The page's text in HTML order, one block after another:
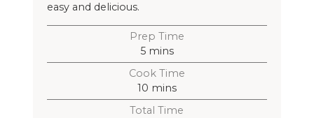
easy and delicious.
Prep Time
5 mins
Cook Time
10 mins
Total Time